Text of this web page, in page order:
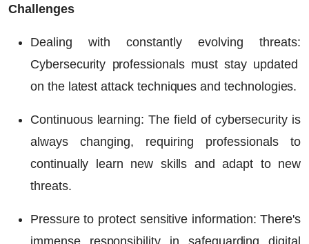
Challenges
Dealing with constantly evolving threats:
Cybersecurity professionals must stay updated
on the latest attack techniques and technologies.
Continuous learning: The field of cybersecurity is
always changing, requiring professionals to
continually learn new skills and adapt to new
threats.
Pressure to protect sensitive information: There's
immense responsibility in safeguarding digital